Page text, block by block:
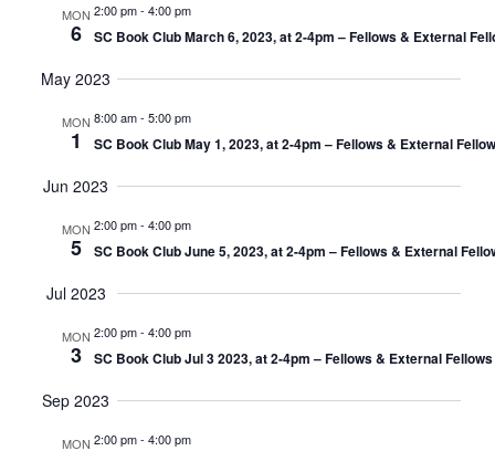
MON
6
2:00 pm- 4:00 pm
SC Book Club March 6, 2023, at 2-4pm – Fellows & External
May 2023
MON
1
8:00 am- 5:00 pm
SC Book Club May 1, 2023, at 2-4pm – Fellows & External
Jun 2023
MON
5
2:00 pm- 4:00 pm
SC Book Club June 5, 2023, at 2-4pm – Fellows & External
Jul 2023
MON
3
2:00 pm- 4:00 pm
SC Book Club Jul 3 2023, at 2-4pm – Fellows & External
Sep 2023
MON 2:00 pm- 4:00 pm